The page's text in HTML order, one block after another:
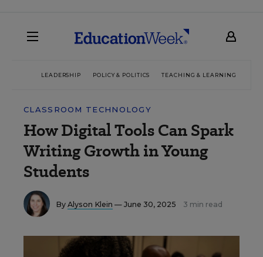
LEADERSHIP POLICY & POLITICS TEACHING & LEARNING
CLASSROOM TECHNOLOGY
How Digital Tools Can Spark
Writing Growth in Young
Students
By Alyson Klein — June 30, 2025 3 min read